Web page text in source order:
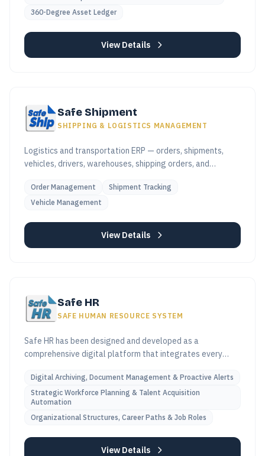
360-Degree Asset Ledger
View Details
Safe Shipment
SHIPPING & LOGISTICS MANAGEMENT
Logistics and transportation ERP — orders, shipments,
vehicles, drivers, warehouses, shipping orders, and
Order Management
Shipment Tracking
Vehicle Management
View Details
Safe HR
SAFE HUMAN RESOURCE SYSTEM
Safe HR has been designed and developed as a
comprehensive digital platform that integrates every
and onboarding, through all professional and financial
milestones, to end-of-service benefit calculations.
Digital Archiving, Document Management & Proactive Alerts
Strategic Workforce Planning & Talent Acquisition
Automation
Organizational Structures, Career Paths & Job Roles
View Details